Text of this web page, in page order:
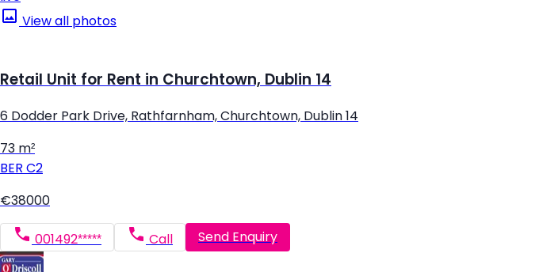
View all photos
Retail Unit for Rent in Churchtown, Dublin 14
6 Dodder Park Drive, Rathfarnham, Churchtown, Dublin 14
73 m²
BER C2
€38000
001492***** Call Send Enquiry